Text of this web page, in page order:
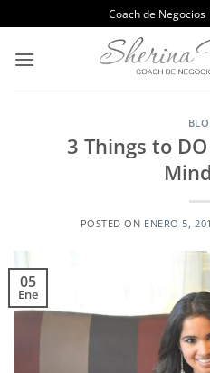
al
contenido
Coach de
3 Things to
POSTED ON ENERO 5,
05
Ene